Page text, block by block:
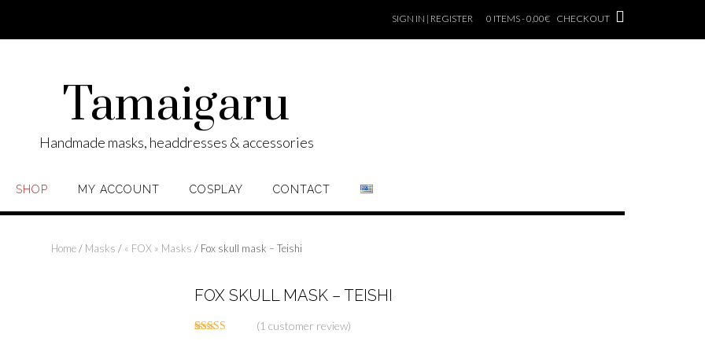
SIGN IN | REGISTER 0 ITEMS - 0,00€ CHECKOUT
Tamaigaru
Handmade masks, headdresses & accessories
SHOP MY ACCOUNT COSPLAY CONTACT
Home/ Masks / « FOX » Masks / Fox skull mask – Teishi
FOX SKULL MASK – TEISHI
(1 customer review)